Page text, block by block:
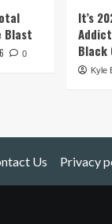
Blast
0
It’s
Black
Kyle
Us Privacy